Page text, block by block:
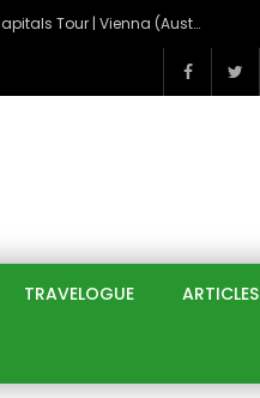
On the Banks of the Danube: A Three Capitals Tour | Vienna (Austria), Bratislava (Slovakia), Budapest (Hungary)
TRAVELOGUE ARTICLES